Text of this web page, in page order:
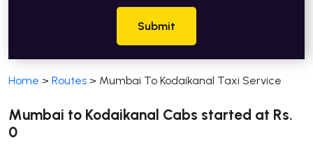
Submit
Home > Routes > Mumbai To Kodaikanal Taxi Service
Mumbai to Kodaikanal Cabs started at Rs.
0